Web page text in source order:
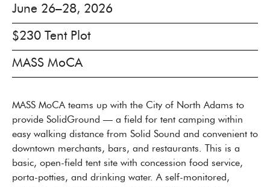
June 26–28, 2026
$230 Tent Plot
MASS MoCA
MASS MoCA teams up with the City of North Adams to
provide SolidGround — a field for tent camping within
easy walking distance from Solid Sound and convenient to
downtown merchants, bars, and restaurants. This is a
basic, open-field tent site with concession food service,
porta-potties, and drinking water. A self-monitored,